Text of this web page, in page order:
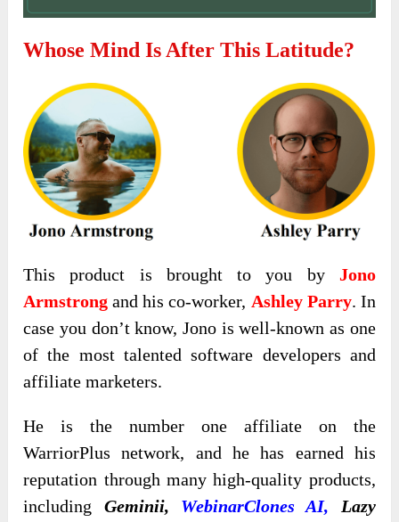
Whose Mind Is After ThisLatitude?
This product is brought to you by Jono
Armstrong and his co-worker, Ashley Parry. In
case you don’t know, Jono is well-known as one
of the most talented software developers and
affiliate marketers.
He is the number one affiliate on the
WarriorPlus network, and he has earned his
reputation through many high-quality products,
including Geminii, WebinarClones AI, Lazy